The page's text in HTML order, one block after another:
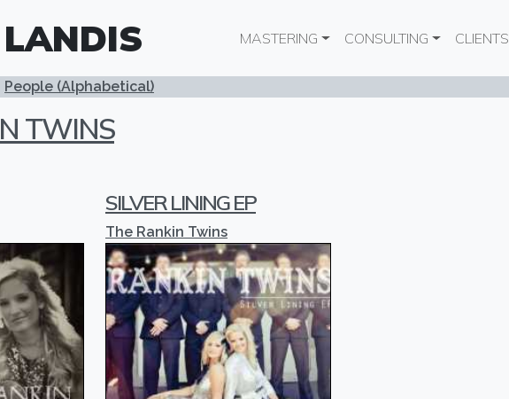
Main navigation
MASTERING CONSULTING CLIENTS
People (Alphabetical)
TWINS
SILVER LINING EP
The Rankin Twins